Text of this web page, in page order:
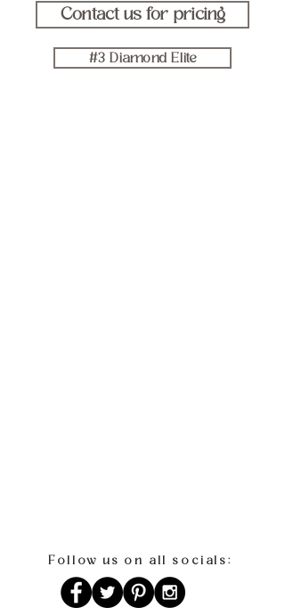
Contact us for pricing
#3 Diamond Elite
Follow us on all socials: